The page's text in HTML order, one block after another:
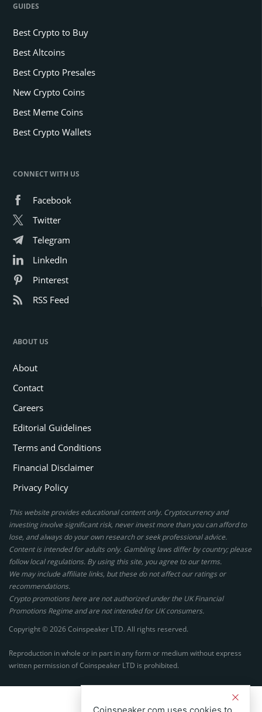
GUIDES
Best Crypto to Buy
Best Altcoins
Best Crypto Presales
New Crypto Coins
Best Meme Coins
Best Crypto Wallets
CONNECT WITH US
Facebook
Twitter
Telegram
LinkedIn
Pinterest
RSS Feed
ABOUT US
About
Contact
Careers
Editorial Guidelines
Terms and Conditions
Financial Disclaimer
Privacy Policy
This website provides educational content only. Cryptocurrency and
investing involve significant risk, never invest more than you can afford to
lose, and always do your own research or seek professional advice.
Content is intended for adults only. Gambling laws differ by country; please
follow local regulations. By using this site, you agree to our terms.
We may include affiliate links, but these do not affect our ratings or
recommendations.
Crypto promotions here are not authorized under the UK Financial
Promotions Regime and are not intended for UK consumers.
Copyright © 2026 Coinspeaker LTD. All rights reserved.
Reproduction in whole or in part in any form or medium without express
written permission of Coinspeaker LTD is prohibited.